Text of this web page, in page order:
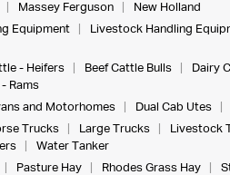
Massey Ferguson
New Holland
Equipment Livestock Handling
- Heifers Beef Cattle Bulls Dairy
Rams
and Motorhomes Dual Cab Utes
Trucks Large Trucks Livestock
Water Tanker
Pasture Hay Rhodes Grass Hay